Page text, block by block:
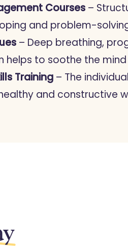
Courses –
and problem-
– Deep breathing,
helps to soothe the
Training – The
and constructive